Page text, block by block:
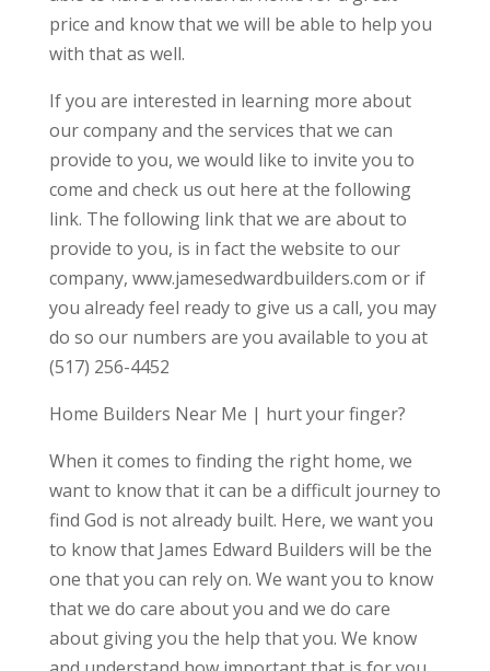
price and know that we will be able to help you
with that as well.
If you are interested in learning more about
our company and the services that we can
provide to you, we would like to invite you to
come and check us out here at the following
link. The following link that we are about to
provide to you, is in fact the website to our
company, www.jamesedwardbuilders.com or if
you already feel ready to give us a call, you may
do so our numbers are you available to you at
(517) 256-4452
Home Builders Near Me | hurt your finger?
When it comes to finding the right home, we
want to know that it can be a difficult journey to
find God is not already built. Here, we want you
to know that James Edward Builders will be the
one that you can rely on. We want you to know
that we do care about you and we do care
about giving you the help that you. We know